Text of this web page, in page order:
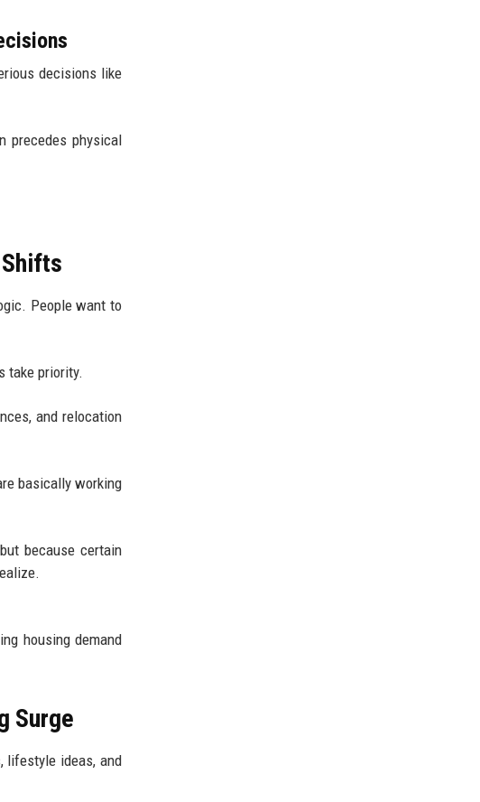
decisions like
precedes physical
People want to
take priority.
and relocation
basically working
because certain
housing demand
Surge
lifestyle ideas, and